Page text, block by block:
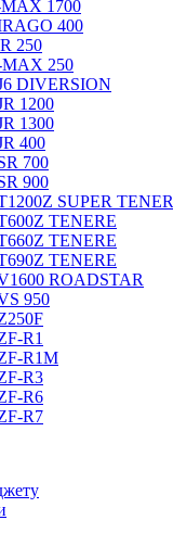
1700
400
250
250
DIVERSION
1200
1300
400
700
900
SUPER
TENERE
TENERE
TENERE
ROADSTAR
950
R1
R1M
R3
R6
R7